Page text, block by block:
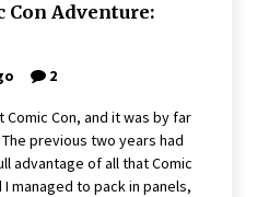
Con Adventure:
2
Con, and it was by far
previous two years had
advantage of all that Comic
managed to pack in panels,